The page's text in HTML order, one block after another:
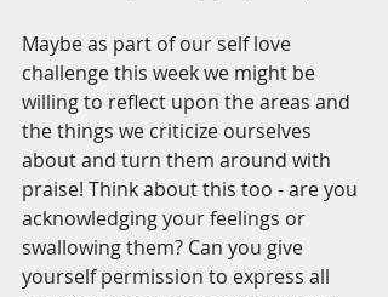
Maybe as part of our self love
challenge this week we might be
willing to reflect upon the areas and
the things we criticize ourselves
about and turn them around with
praise! Think about this too - are you
acknowledging your feelings or
swallowing them? Can you give
yourself permission to express all